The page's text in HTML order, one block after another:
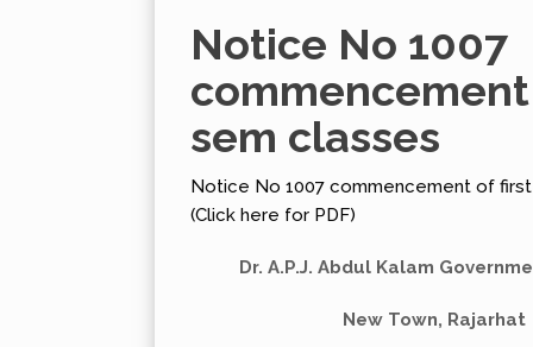
Notice No 1007
sem classes
Notice No 1007 commencement of
(Click here for PDF)
Dr. A.P.J. Abdul Kalam
New Town, Rajarhat